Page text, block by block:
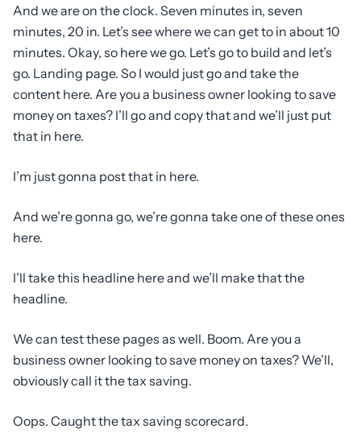
And we are on the clock. Seven minutes in, seven
minutes, 20 in. Let’s see where we can get to in about 10
minutes. Okay, so here we go. Let’s go to build and let’s
go. Landing page. So I would just go and take the
content here. Are you a business owner looking to save
money on taxes? I’ll go and copy that and we’ll just put
that in here.
I’m just gonna post that in here.
And we’re gonna go, we’re gonna take one of these ones
here.
I’ll take this headline here and we’ll make that the
headline.
We can test these pages as well. Boom. Are you a
business owner looking to save money on taxes? We’ll,
obviously call it the tax saving.
Oops. Caught the tax saving scorecard.